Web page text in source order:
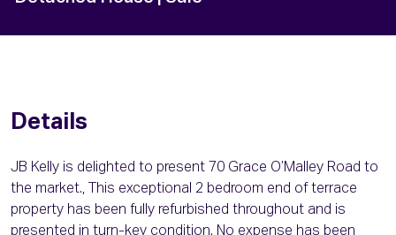
Details
JB Kelly is delighted to present 70 Grace O’Malley Road to
the market., This exceptional 2 bedroom end of terrace
property has been fully refurbished throughout and is
presented in turn-key condition. No expense has been